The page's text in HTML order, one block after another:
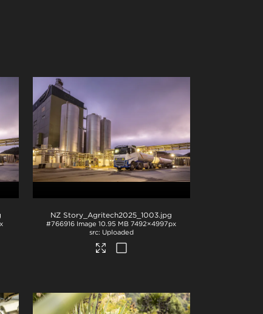
NZ Story_Agritech2025_1003.jpg
#766916 Image 10.95 MB 7492×4997px
Uploaded